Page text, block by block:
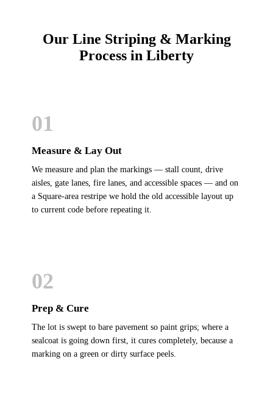
Our Line Striping & Marking
Process in Liberty
01
Measure & Lay Out
We measure and plan the markings — stall count, drive
aisles, gate lanes, fire lanes, and accessible spaces — and on
a Square-area restripe we hold the old accessible layout up
to current code before repeating it.
02
Prep & Cure
The lot is swept to bare pavement so paint grips; where a
sealcoat is going down first, it cures completely, because a
marking on a green or dirty surface peels.